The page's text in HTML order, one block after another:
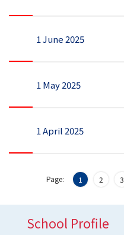
1 June 2025
1 May 2025
1 April 2025
Page: 1 2 3
School Profile